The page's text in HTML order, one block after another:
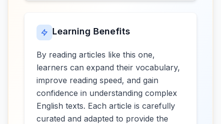
Learning Benefits
By reading articles like this one,
learners can expand their vocabulary,
improve reading speed, and gain
confidence in understanding complex
English texts. Each article is carefully
curated and adapted to provide the